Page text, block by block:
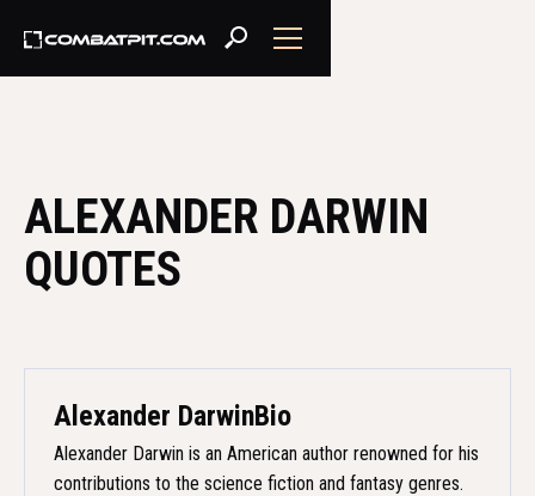
ALEXANDER DARWIN
QUOTES
Alexander DarwinBio
Alexander Darwin is an American author renowned for his
contributions to the science fiction and fantasy genres.